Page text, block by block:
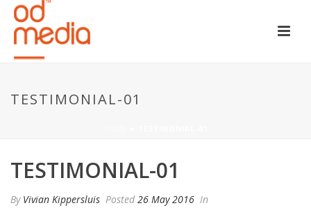
TESTIMONIAL-01
TESTIMONIAL-01
By Vivian Kippersluis Posted 26 May 2016 In